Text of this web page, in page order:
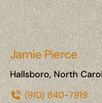
Jamie Pierce
Hallsboro, North
(910) 840-7919